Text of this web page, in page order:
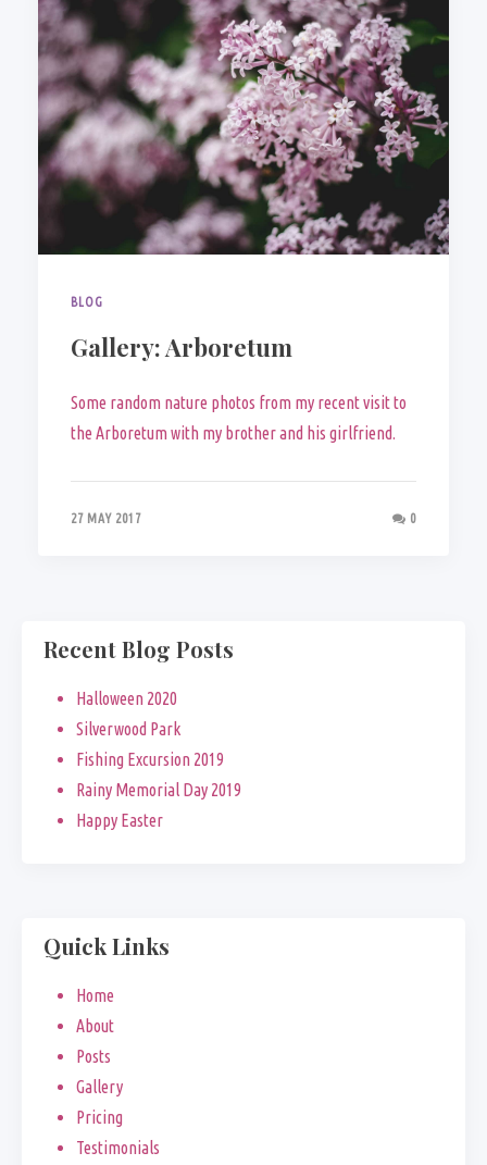
BLOG
Gallery: Arboretum
Some random nature photos from my recent visit to
the Arboretum with my brother and his girlfriend.
27 MAY 2017 0
Recent Blog Posts
Halloween 2020
Silverwood Park
Fishing Excursion 2019
Rainy Memorial Day 2019
Happy Easter
Quick Links
Home
About
Posts
Gallery
Pricing
Testimonials